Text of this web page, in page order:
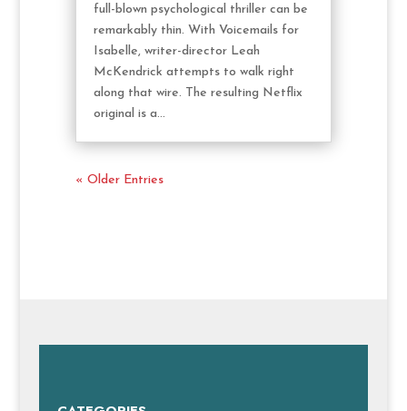
full-blown psychological thriller can be
remarkably thin. With Voicemails for
Isabelle, writer-director Leah
McKendrick attempts to walk right
along that wire. The resulting Netflix
original is a...
« Older Entries